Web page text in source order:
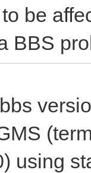
be
BBS
using